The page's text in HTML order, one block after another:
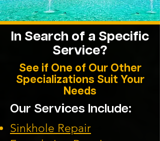
In Search of a Specific
Service?
See if One of Our Other
Specializations Suit Your
Needs
Our Services Include:
Sinkhole Repair